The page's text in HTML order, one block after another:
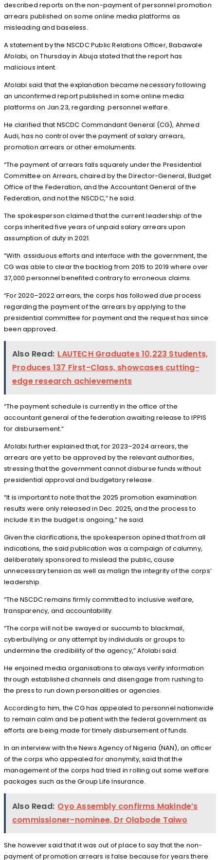
described reports on the non-payment of personnel promotion
arrears published on some online media platforms as
misleading and baseless.
A statement by the NSCDC Public Relations Officer, Babawale
Afolabi, on Thursday in Abuja stated that the report has
malicious intent.
Afolabi said that the explanation became necessary following
an unconfirmed report published in some online media
platforms on Jan.23, regarding personnel welfare.
He clarified that NSCDC Commandant General (CG), Ahmed
Audi, has no control over the payment of salary arrears,
promotion arrears or other emoluments.
“The payment of arrears falls squarely under the Presidential
Committee on Arrears, chaired by the Director-General, Budget
Office of the Federation, and the Accountant General of the
Federation, and not the NSCDC,” he said.
The spokesperson claimed that the current leadership of the
corps inherited five years of unpaid salary arrears upon
assumption of duty in 2021.
“With assiduous efforts and interface with the government, the
CG was able to clear the backlog from 2015 to 2019 where over
37,000 personnel benefited contrary to erroneous claims.
“For 2020–2022 arrears, the corps has followed due process
regarding the payment of the arrears by applying to the
presidential committee for payment and the request has since
been approved.
Also Read: LAUTECH Graduates 10,223 Students,
Produces 137 First-Class, showcases cutting-
edge research achievements
“The payment schedule is currently in the office of the
accountant general of the federation awaiting release to IPPIS
for disbursement.”
Afolabi further explained that, for 2023–2024 arrears, the
arrears are yet to be approved by the relevant authorities,
stressing that the government cannot disburse funds without
presidential approval and budgetary release.
“It is important to note that the 2025 promotion examination
results were only released in Dec. 2025, and the process to
include it in the budget is ongoing,” he said.
Given the clarifications, the spokesperson opined that from all
indications, the said publication was a campaign of calumny,
deliberately sponsored to mislead the public, cause
unnecessary tension as well as malign the integrity of the corps’
leadership.
“The NSCDC remains firmly committed to inclusive welfare,
transparency, and accountability.
“The corps will not be swayed or succumb to blackmail,
cyberbullying or any attempt by individuals or groups to
undermine the credibility of the agency,” Afolabi said.
He enjoined media organisations to always verify information
through established channels and disengage from rushing to
the press to run down personalities or agencies.
According to him, the CG has appealed to personnel nationwide
to remain calm and be patient with the federal government as
efforts are being made for timely disbursement of funds.
In an interview with the News Agency of Nigeria (NAN), an officer
of the corps who appealed for anonymity, said that the
management of the corps had tried in rolling out some welfare
packages such as the Group Life Insurance.
Also Read: Oyo Assembly confirms Makinde’s
commissioner-nominee, Dr Olabode Taiwo
She however said that it was out of place to say that the non-
payment of promotion arrears is false because for years there